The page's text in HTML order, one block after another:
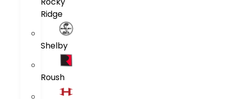
Ridge
Shelby
Roush